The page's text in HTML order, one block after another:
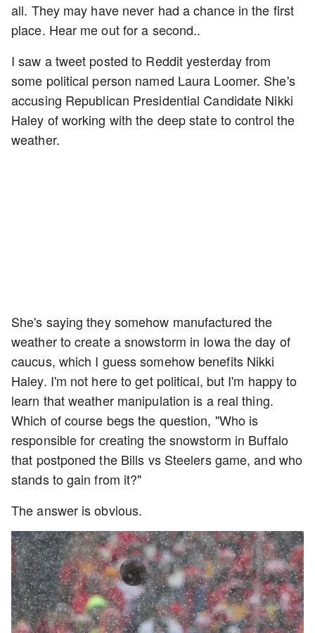
all. They may have never had a chance in the first
place. Hear me out for a second..
I saw a tweet posted to Reddit yesterday from
some political person named Laura Loomer. She's
accusing Republican Presidential Candidate Nikki
Haley of working with the deep state to control the
weather.
She's saying they somehow manufactured the
weather to create a snowstorm in Iowa the day of
caucus, which I guess somehow benefits Nikki
Haley. I'm not here to get political, but I'm happy to
learn that weather manipulation is a real thing.
Which of course begs the question, "Who is
responsible for creating the snowstorm in Buffalo
that postponed the Bills vs Steelers game, and who
stands to gain from it?"
The answer is obvious.